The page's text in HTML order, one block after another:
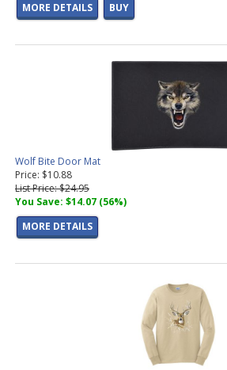
MORE DETAILS
BUY
Wolf Bite Door Mat
Price: $10.88
List Price: $24.95
You Save: $14.07 (56%)
MORE DETAILS